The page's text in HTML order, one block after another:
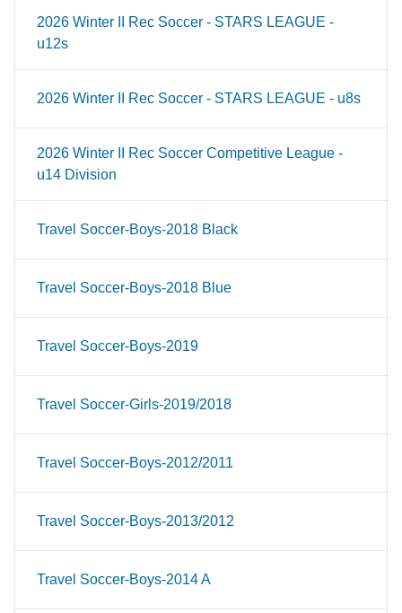
2026 Winter II Rec Soccer - STARS LEAGUE -
u12s
2026 Winter II Rec Soccer - STARS LEAGUE - u8s
2026 Winter II Rec Soccer Competitive League -
u14 Division
Travel Soccer-Boys-2018 Black
Travel Soccer-Boys-2018 Blue
Travel Soccer-Boys-2019
Travel Soccer-Girls-2019/2018
Travel Soccer-Boys-2012/2011
Travel Soccer-Boys-2013/2012
Travel Soccer-Boys-2014 A